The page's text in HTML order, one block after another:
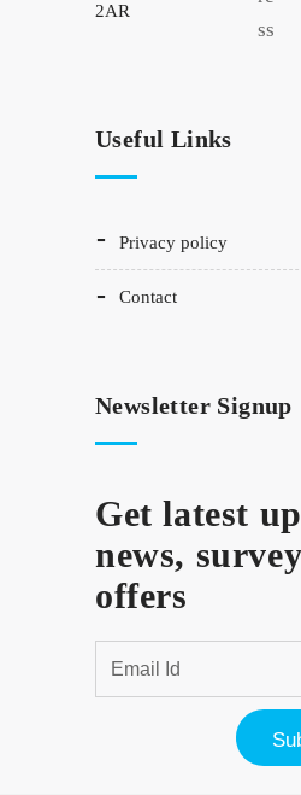
2AR
Useful Links
privacy policy
contact
Newsletter Signup
Get latest
news,
offers